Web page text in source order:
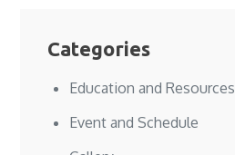
Categories
Education and Resources
Event and Schedule